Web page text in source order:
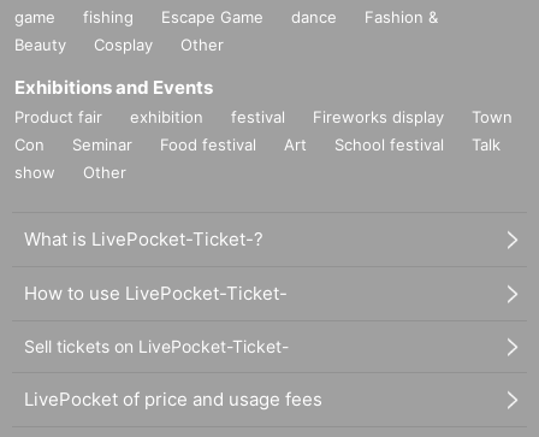
game
fishing Escape Game dance
Fashion &
Beauty
Cosplay Other
Exhibitions and Events
Product fair exhibition festival Fireworks display
Town
Con
Seminar Food festival Art School festival
Talk
show
Other
What is LivePocket-Ticket-?
How to use LivePocket-Ticket-
Sell tickets on LivePocket-Ticket-
LivePocket of price and usage fees